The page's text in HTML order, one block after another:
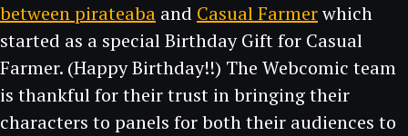
betweenpirateaba and Casual Farmerwhich
started as a special Birthday Gift for Casual
Farmer. (Happy Birthday!!) The Webcomic team
is thankful for their trust in bringing their
characters to panels for both their audiences to